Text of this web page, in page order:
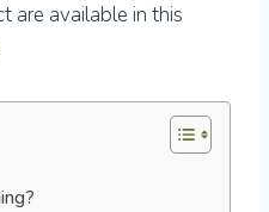
are available in this